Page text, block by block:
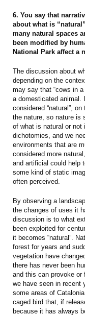
6. You say that
about what is
many natural spaces
been modified by
National Park affect a
The discussion about
depending on the
may say that “cows in
a domesticated animal.
considered “natural”,
the nature, so nature is
of what is natural or
dichotomies, and we
environments that are
considered more
and artificial could help
some kind of static
often perceived.
By observing a
the changes of uses it
discussion is to what
been exploited for
it becomes “natural”.
forest for years and
vegetation have
there has never been
and this can provoke
we have seen in recent
some areas of
caged bird that, if
because it has always